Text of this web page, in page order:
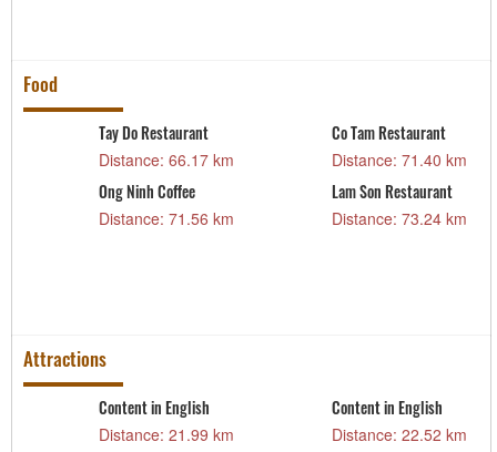
Food
Tay Do Restaurant
Distance: 66.17 km
Co Tam Restaurant
Distance: 71.40 km
Ong Ninh Coffee
Distance: 71.56 km
Lam Son Restaurant
Distance: 73.24 km
Attractions
Content in English
Distance: 21.99 km
Content in English
Distance: 22.52 km